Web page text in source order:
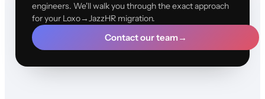
engineers. We'll walk you through the exact approach
for your Loxo→JazzHR migration.
Contact our team→